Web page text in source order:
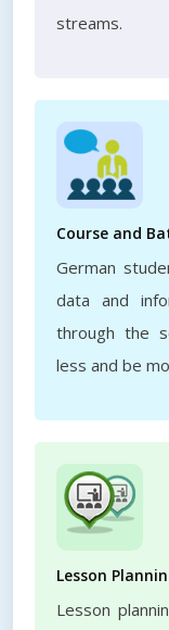
streams.
Course and
German
data and
through the
less and be
Lesson
Lesson